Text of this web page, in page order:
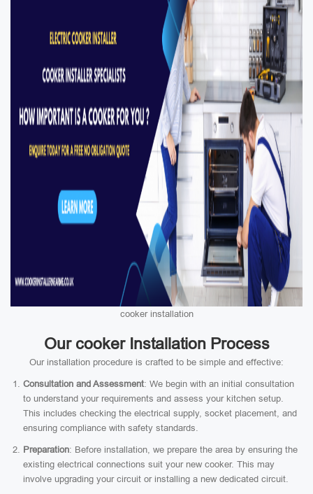
cooker installation
Our cooker Installation Process
Our installation procedure is crafted to be simple and effective:
Consultation and Assessment: We begin with an initial consultation
to understand your requirements and assess your kitchen setup.
This includes checking the electrical supply, socket placement, and
ensuring compliance with safety standards.
Preparation: Before installation, we prepare the area by ensuring the
existing electrical connections suit your new cooker. This may
involve upgrading your circuit or installing a new dedicated circuit.